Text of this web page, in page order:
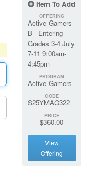
Item To Add
OFFERING
Active Gamers -
B - Entering
Grades 3-4 July
7-11 9:00am-
4:45pm
PROGRAM
Active Gamers
CODE
S25YMAG322
PRICE
$360.00
View
Offering